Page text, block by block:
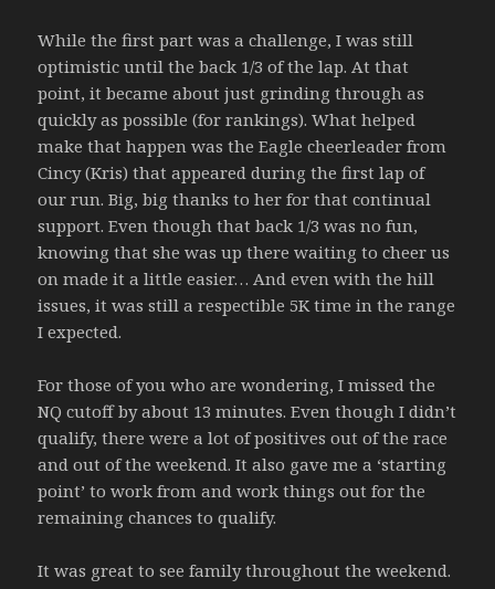
While the first part was a challenge, I was still
optimistic until the back 1/3 of the lap. At that
point, it became about just grinding through as
quickly as possible (for rankings). What helped
make that happen was the Eagle cheerleader from
Cincy (Kris) that appeared during the first lap of
our run. Big, big thanks to her for that continual
support. Even though that back 1/3 was no fun,
knowing that she was up there waiting to cheer us
on made it a little easier… And even with the hill
issues, it was still a respectible 5K time in the range
I expected.
For those of you who are wondering, I missed the
NQ cutoff by about 13 minutes. Even though I didn’t
qualify, there were a lot of positives out of the race
and out of the weekend. It also gave me a ‘starting
point’ to work from and work things out for the
remaining chances to qualify.
It was great to see family throughout the weekend.